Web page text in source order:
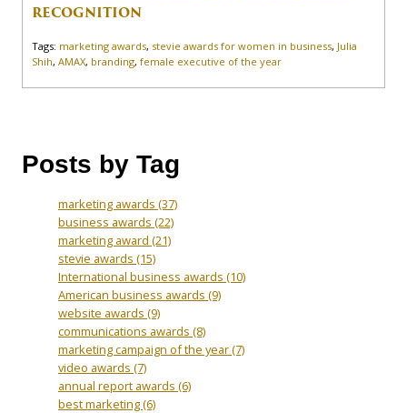
RECOGNITION
Tags: marketing awards, stevie awards for women in business, Julia
Shih, AMAX, branding, female executive of the year
Posts by Tag
marketing awards (37)
business awards (22)
marketing award (21)
stevie awards (15)
International business awards (10)
American business awards (9)
website awards (9)
communications awards (8)
marketing campaign of the year(7)
video awards (7)
annual report awards (6)
best marketing(6)